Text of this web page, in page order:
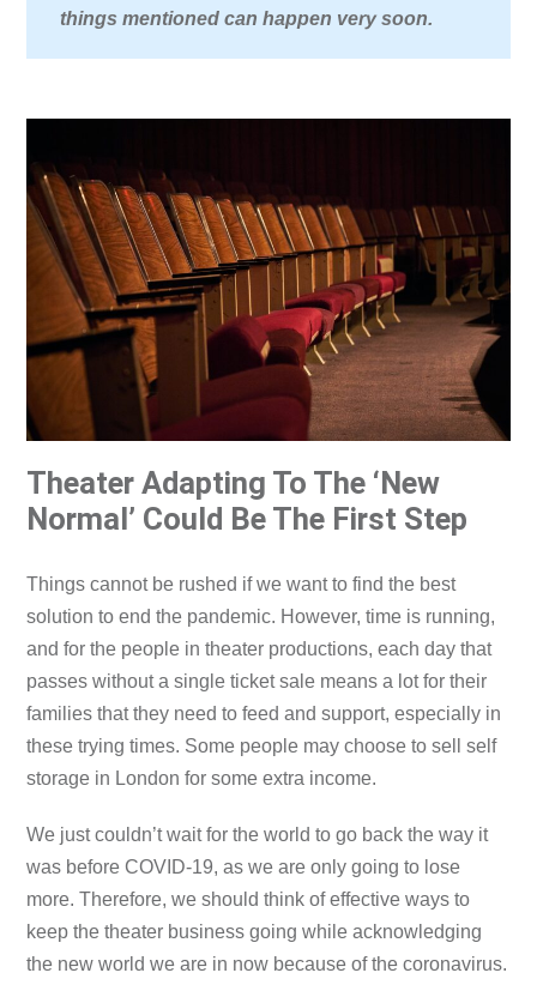
things mentioned can happen very soon.
Theater Adapting To The ‘New
Normal’ Could Be The First Step
Things cannot be rushed if we want to find the best
solution to end the pandemic. However, time is running,
and for the people in theater productions, each day that
passes without a single ticket sale means a lot for their
families that they need to feed and support, especially in
these trying times. Some people may choose to sell self
storage in London for some extra income.
We just couldn’t wait for the world to go back the way it
was before COVID-19, as we are only going to lose
more. Therefore, we should think of effective ways to
keep the theater business going while acknowledging
the new world we are in now because of the coronavirus.